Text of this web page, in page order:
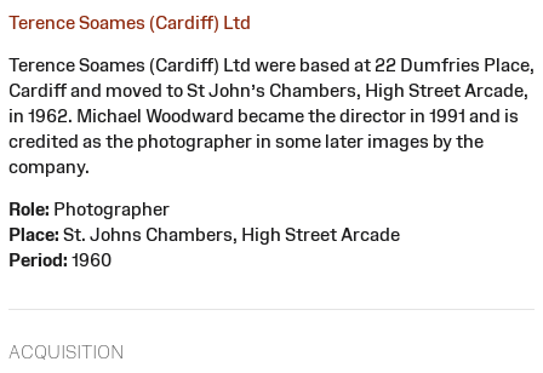
Terence Soames (Cardiff) Ltd
Terence Soames (Cardiff) Ltd were based at 22 Dumfries Place,
Cardiff and moved to St John’s Chambers, High Street Arcade,
in 1962. Michael Woodward became the director in 1991 and is
credited as the photographer in some later images by the
company.
Role: Photographer
Place: St. Johns Chambers, High Street Arcade
Period: 1960
ACQUISITION